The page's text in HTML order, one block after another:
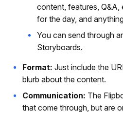
content, features, Q&A,
for the day, and
You can send through
Storyboards.
Format: Just include the
blurb about the content.
Communication: The
that come through, but are